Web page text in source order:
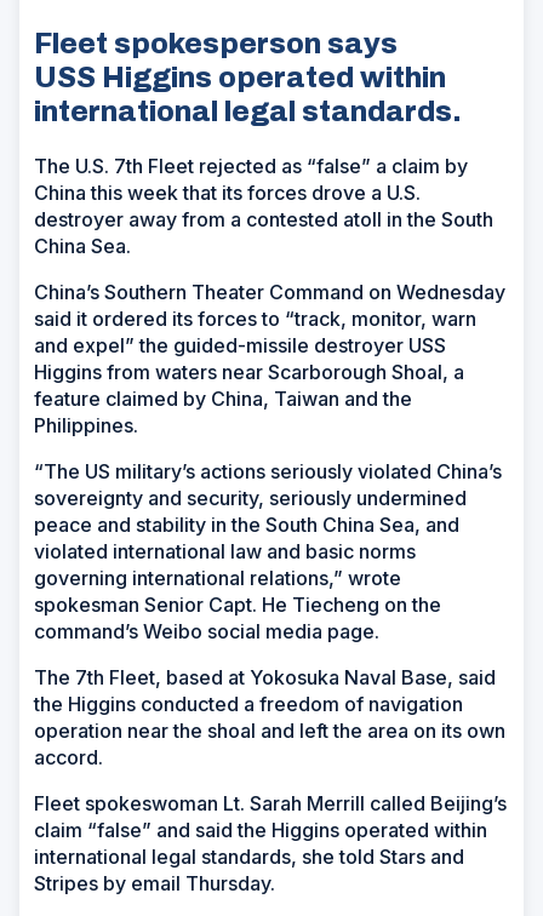
Fleet spokesperson says
USS Higgins operated within
international legal standards.
The U.S. 7th Fleet rejected as “false” a claim by
China this week that its forces drove a U.S.
destroyer away from a contested atoll in the South
China Sea.
China’s Southern Theater Command on Wednesday
said it ordered its forces to “track, monitor, warn
and expel” the guided-missile destroyer USS
Higgins from waters near Scarborough Shoal, a
feature claimed by China, Taiwan and the
Philippines.
“The US military’s actions seriously violated China’s
sovereignty and security, seriously undermined
peace and stability in the South China Sea, and
violated international law and basic norms
governing international relations,” wrote
spokesman Senior Capt. He Tiecheng on the
command’s Weibo social media page.
The 7th Fleet, based at Yokosuka Naval Base, said
the Higgins conducted a freedom of navigation
operation near the shoal and left the area on its own
accord.
Fleet spokeswoman Lt. Sarah Merrill called Beijing’s
claim “false” and said the Higgins operated within
international legal standards, she told Stars and
Stripes by email Thursday.